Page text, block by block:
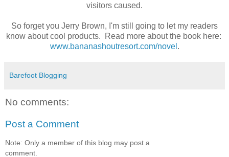
visitors caused.
So forget you Jerry Brown, I'm still going to let my readers
know about cool products. Read more about the book here:
www.bananashoutresort.com/novel .
Barefoot Blogging
No comments:
Post a Comment
Note: Only a member of this blog may post a
comment.